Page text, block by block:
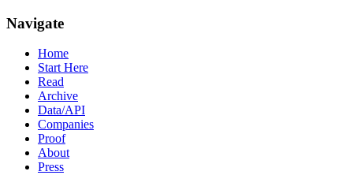
Navigate
Home
Start Here
Read
Archive
Data/API
Companies
Proof
About
Press